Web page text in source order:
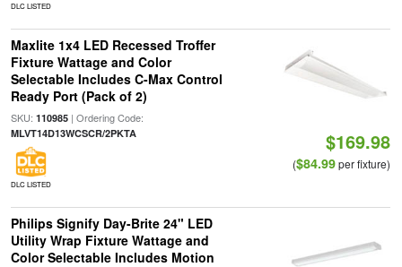
DLC LISTED
Maxlite 1x4 LED Recessed Troffer
Fixture Wattage and Color
Selectable Includes C-Max Control
Ready Port (Pack of 2)
SKU: 110985| Ordering Code:
MLVT14D13WCSCR/2PKTA
DLC LISTED
$169.98
($84.99per fixture)
Philips Signify Day-Brite 24" LED
Utility Wrap Fixture Wattage and
Color Selectable Includes Motion